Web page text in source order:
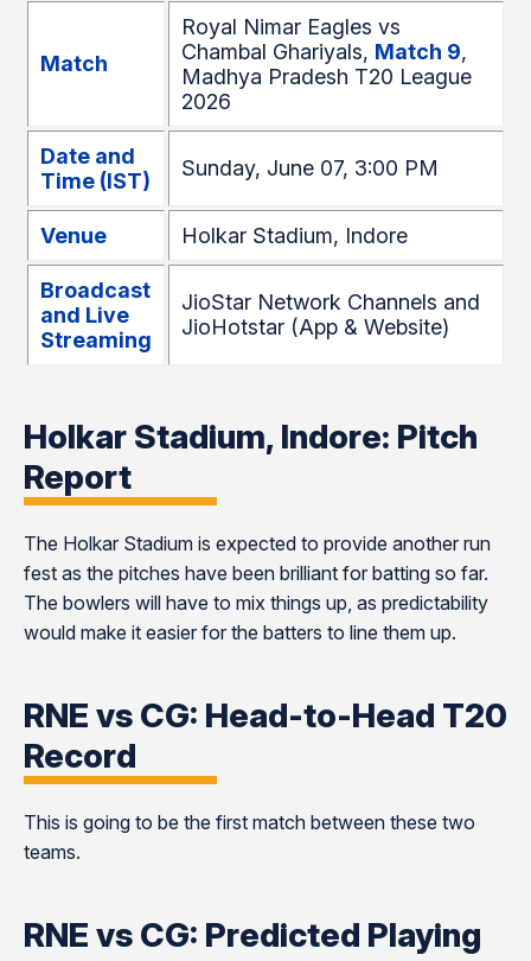
Match
Royal Nimar Eagles vs
Chambal Ghariyals, Match 9,
Madhya Pradesh T20 League
2026
Date and
Time (IST)
Sunday, June 07, 3:00 PM
Venue Holkar Stadium, Indore
Broadcast
and Live
Streaming
JioStar Network Channels and
JioHotstar (App & Website)
Holkar Stadium, Indore: Pitch
Report
The Holkar Stadium is expected to provide another run
fest as the pitches have been brilliant for batting so far.
The bowlers will have to mix things up, as predictability
would make it easier for the batters to line them up.
RNE vs CG: Head-to-Head T20
Record
This is going to be the first match between these two
teams.
RNE vs CG: Predicted Playing